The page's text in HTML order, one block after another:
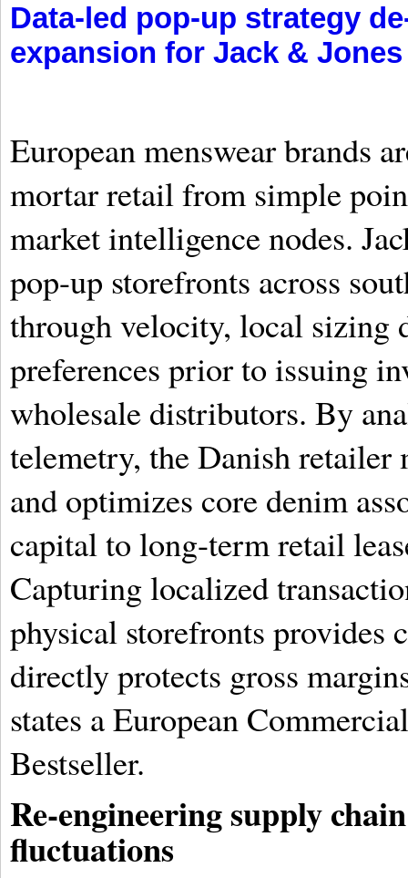
Data-led pop-up strategy
expansion for Jack & Jones
European menswear brands
mortar retail from simple
market intelligence nodes.
pop-up storefronts across
through velocity, local sizing
preferences prior to issuing
wholesale distributors. By
telemetry, the Danish
and optimizes core denim
capital to long-term retail
Capturing localized
physical storefronts provides
directly protects gross
states a European
Bestseller.
Re-engineering supply
fluctuations